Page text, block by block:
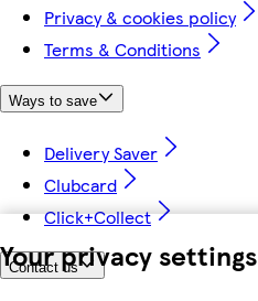
Your privacy settings
Privacy & cookies policy
Terms & Conditions
Ways to save
Delivery Saver
Clubcard
Click+Collect
Contact us